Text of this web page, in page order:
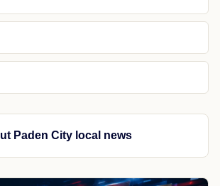
Paden City local news